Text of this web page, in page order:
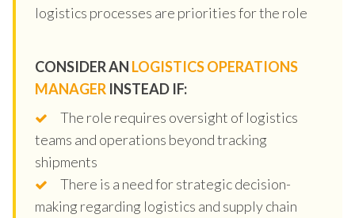
logistics processes are priorities for the role
CONSIDER AN LOGISTICS OPERATIONS
MANAGER INSTEAD IF:
The role requires oversight of logistics
teams and operations beyond tracking
shipments
There is a need for strategic decision-
making regarding logistics and supply chain